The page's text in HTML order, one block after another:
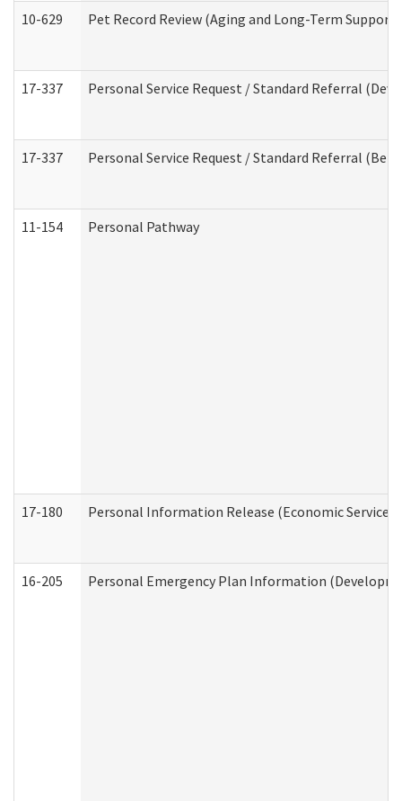
10-629 Pet Record Review (Aging and Long-Term
17-337 Personal Service Request / Standard Referral
17-337 Personal Service Request / Standard Referral
11-154 Personal Pathway
17-180 Personal Information Release (Economic
16-205 Personal Emergency Plan Information